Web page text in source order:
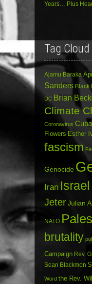
Years… Plus
Tag Cloud
Ajamu Baraka
Sanders Black
DC Brian
Climate
Coronavirus Cuba
Flowers Esther
fascism
Genocide
Iran Israel
JeterJulian
NATO
brutality
Campaign Rev.
Sean Blackmon
Word the Rev.